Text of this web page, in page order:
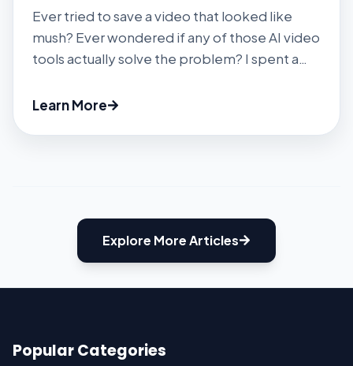
Ever tried to save a video that looked like
mush? Ever wondered if any of those AI video
tools actually solve the problem? I spent a
remover, and other AI gadgets to find out.
Learn More
Explore More Articles
Popular Categories